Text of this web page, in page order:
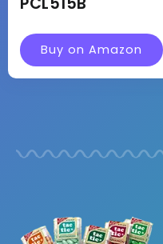
Buy on Amazon